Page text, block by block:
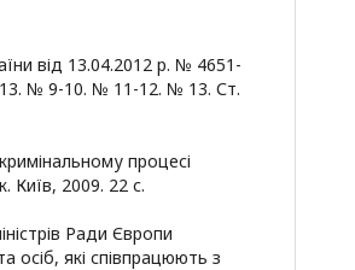
від 13.04.2012 р. № 4651-
№ 9-10. № 11-12. № 13. Ст.
процесі
Київ, 2009. 22 с.
Ради Європи
осіб, які співпрацюють з